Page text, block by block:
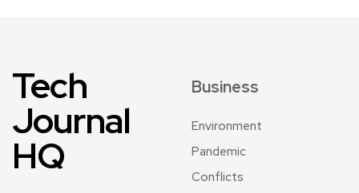
Tech
Journal
HQ
Business
Environment
Pandemic
Conflicts